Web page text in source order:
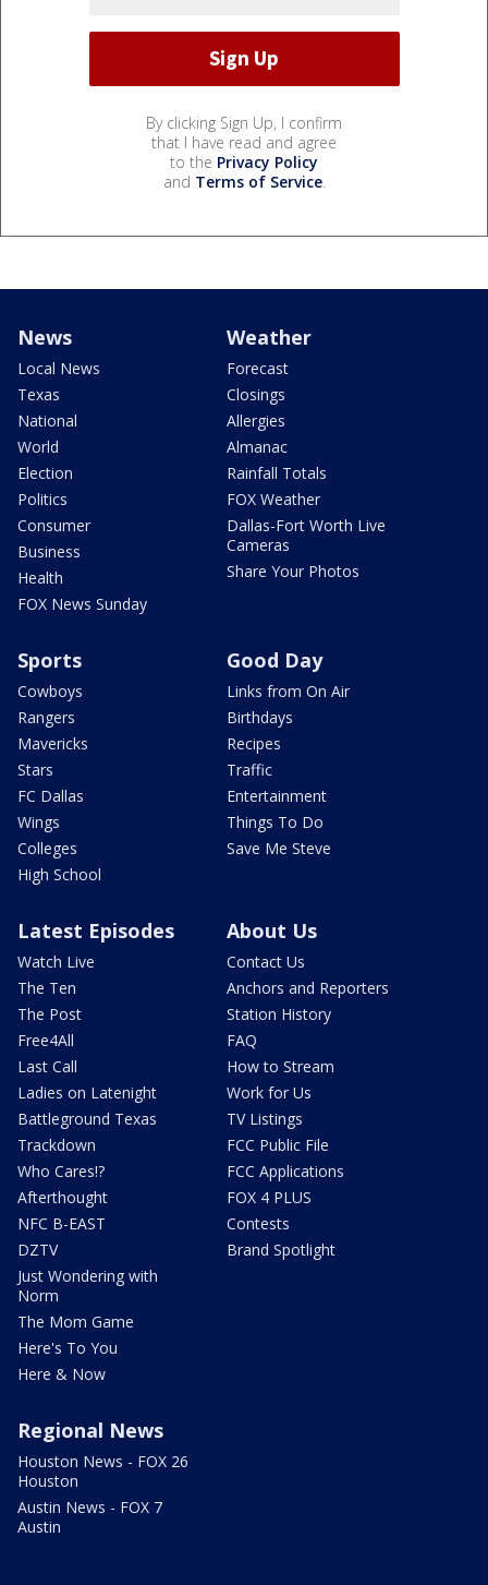
By clicking Sign Up, I confirm
that I have read and agree
to the Privacy Policy
and Terms of Service.
News
Local News
Texas
National
World
Election
Politics
Consumer
Business
Health
FOX News Sunday
Weather
Forecast
Closings
Allergies
Almanac
Rainfall Totals
FOX Weather
Dallas-Fort Worth Live
Cameras
Share Your Photos
Sports
Cowboys
Rangers
Mavericks
Stars
FC Dallas
Wings
Colleges
High School
Good Day
Links from On Air
Birthdays
Recipes
Traffic
Entertainment
Things To Do
Save Me Steve
Latest Episodes
Watch Live
The Ten
The Post
Free4All
Last Call
Ladies on Latenight
Battleground Texas
Trackdown
Who Cares!?
Afterthought
NFC B-EAST
DZTV
Just Wondering with
Norm
The Mom Game
Here's To You
Here & Now
About Us
Contact Us
Anchors and Reporters
Station History
FAQ
How to Stream
Work for Us
TV Listings
FCC Public File
FCC Applications
FOX 4 PLUS
Contests
Brand Spotlight
Regional News
Houston News - FOX 26
Houston
Austin News - FOX 7
Austin